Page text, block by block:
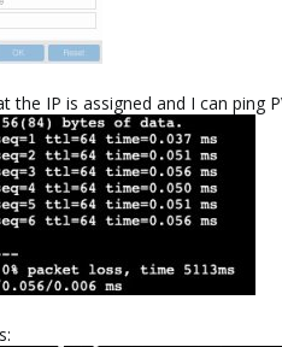
IP is assigned and I can ping